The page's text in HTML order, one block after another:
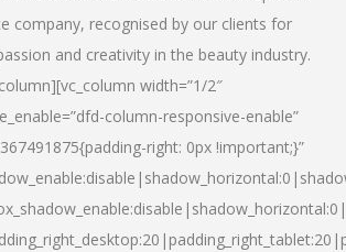
company, recognised by our clients for
and creativity in the beauty industry.
width=”1/2″
column-responsive-enable”
right: 0px !important;}”